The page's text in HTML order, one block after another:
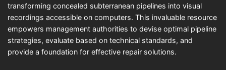
transforming concealed subterranean pipelines into visual
recordings accessible on computers. This invaluable resource
empowers management authorities to devise optimal pipeline
strategies, evaluate based on technical standards, and
provide a foundation for effective repair solutions.